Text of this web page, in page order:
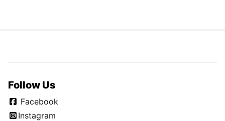
Follow Us
Facebook
Instagram